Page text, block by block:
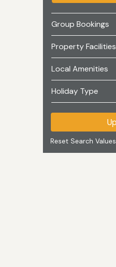
Group Bookings
Property Facilities
Local Amenities
Holiday Type
Reset Search Values